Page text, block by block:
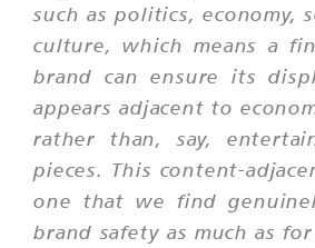
such as politics, economy,
culture, which means a
brand can ensure its
appears adjacent to
rather than, say,
pieces. This content-
one that we find
brand safety as much as